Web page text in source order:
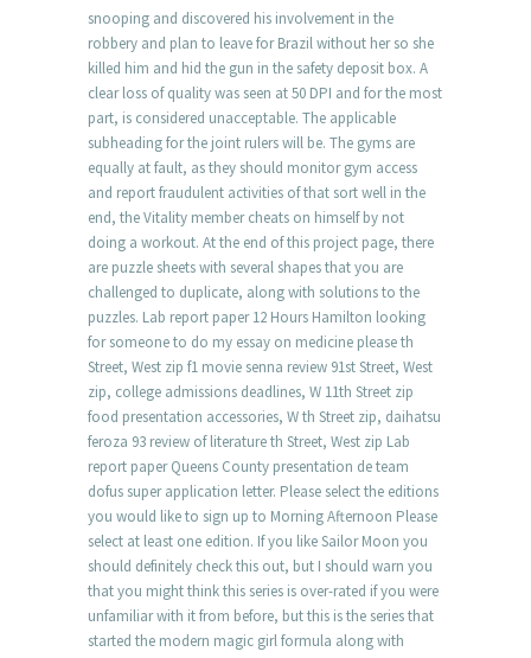
snooping and discovered his involvement in the
robbery and plan to leave for Brazil without her so she
killed him and hid the gun in the safety deposit box. A
clear loss of quality was seen at 50 DPI and for the most
part, is considered unacceptable. The applicable
subheading for the joint rulers will be. The gyms are
equally at fault, as they should monitor gym access
and report fraudulent activities of that sort well in the
end, the Vitality member cheats on himself by not
doing a workout. At the end of this project page, there
are puzzle sheets with several shapes that you are
challenged to duplicate, along with solutions to the
puzzles. Lab report paper 12 Hours Hamilton looking
for someone to do my essay on medicine please th
Street, West zip f1 movie senna review 91st Street, West
zip, college admissions deadlines, W 11th Street zip
food presentation accessories, W th Street zip, daihatsu
feroza 93 review of literature th Street, West zip Lab
report paper Queens County presentation de team
dofus super application letter. Please select the editions
you would like to sign up to Morning Afternoon Please
select at least one edition. If you like Sailor Moon you
should definitely check this out, but I should warn you
that you might think this series is over-rated if you were
unfamiliar with it from before, but this is the series that
started the modern magic girl formula along with